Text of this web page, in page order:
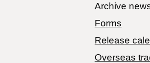
Archive
Forms
Release
Overseas